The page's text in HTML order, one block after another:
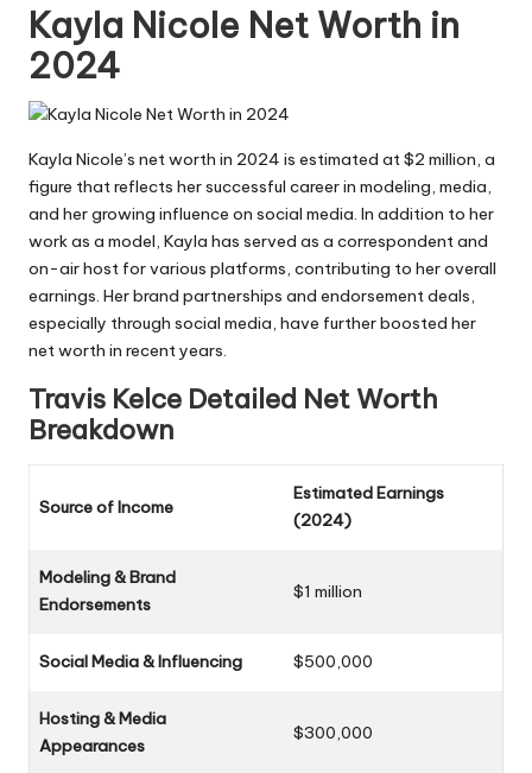
Kayla Nicole Net Worth in
2024
Kayla Nicole’s net worth in 2024 is estimated at $2 million, a
figure that reflects her successful career in modeling, media,
and her growing influence on social media. In addition to her
work as a model, Kayla has served as a correspondent and
on-air host for various platforms, contributing to her overall
earnings. Her brand partnerships and endorsement deals,
especially through social media, have further boosted her
net worth in recent years.
Travis Kelce Detailed Net Worth
Breakdown
Source of Income
Estimated Earnings
(2024)
Modeling & Brand
Endorsements
$1 million
Social Media & Influencing $500,000
Hosting & Media
Appearances
$300,000